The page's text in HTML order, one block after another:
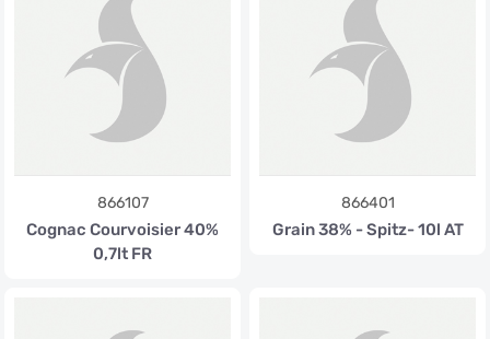
866107
Cognac Courvoisier 40%
0,7lt FR
866401
Grain 38% - Spitz- 10l AT